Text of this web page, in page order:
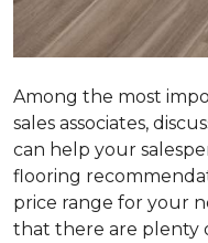
Among the most
sales associates,
can help your
flooring
price range for your
that there are plenty